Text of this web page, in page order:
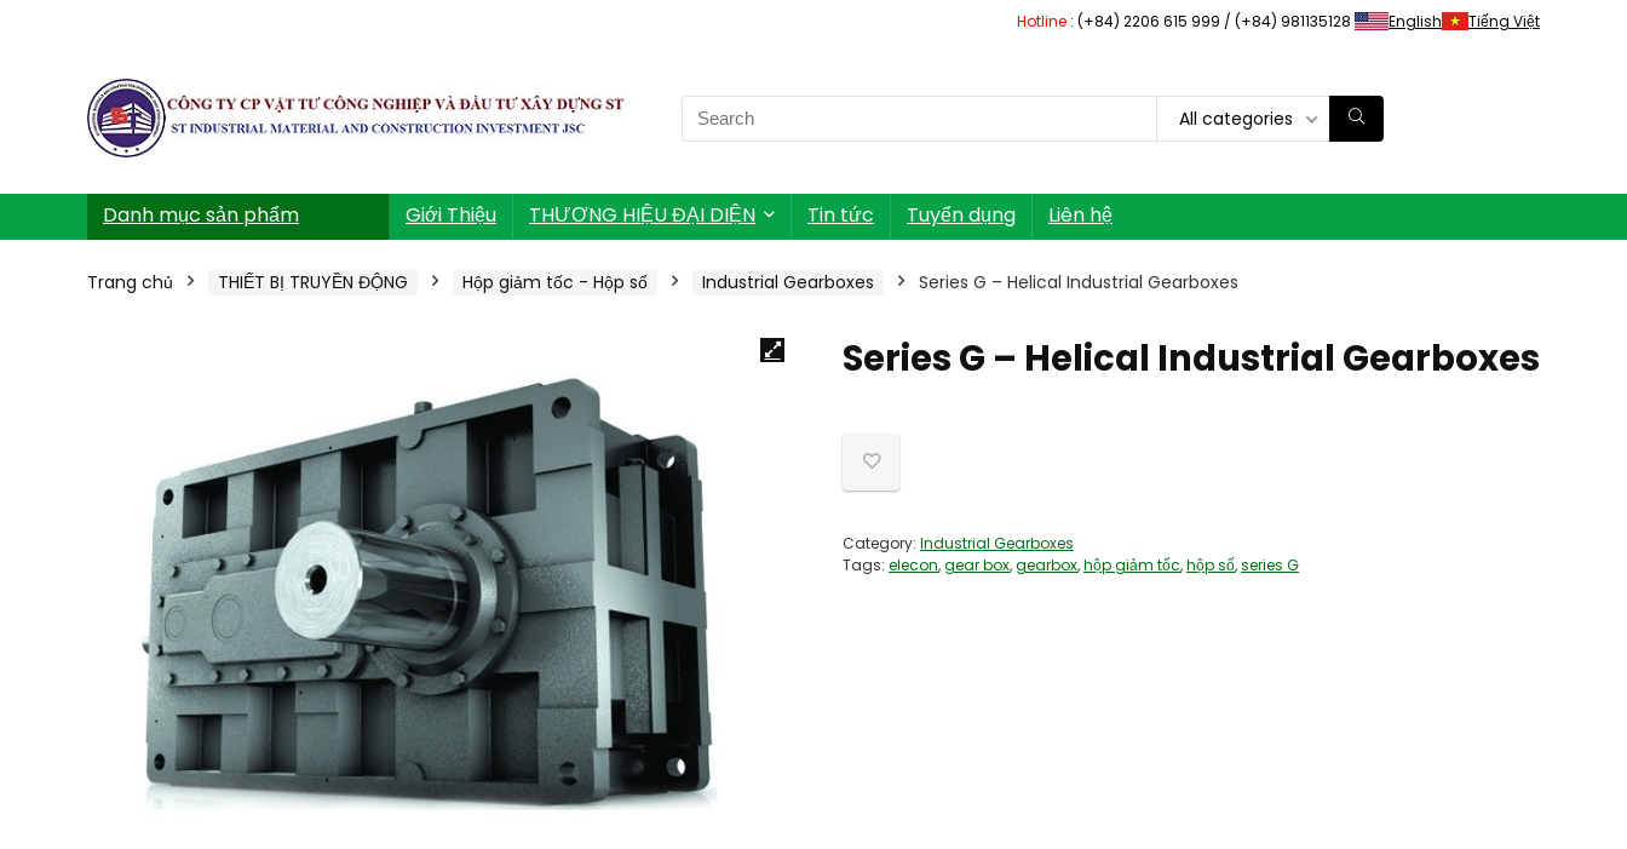
Hotline : (+84) 2206 615 999 / (+84) 981135128 English Tiếng Việt
Search
for:
All categories
Danh mục sản phẩm Giới Thiệu THƯƠNG HIỆU ĐẠI DIỆN Tin tức Tuyển dụng Liên hệ
Trang chủ THIẾT BỊ TRUYỀN ĐỘNG Hộp giảm tốc - Hộp số Industrial Gearboxes Series G – Helical Industrial Gearboxes
Series G – Helical Industrial Gearboxes
Category: Industrial Gearboxes
Tags: elecon,gear box,gearbox,hộp giảm tốc,hộp số,series G